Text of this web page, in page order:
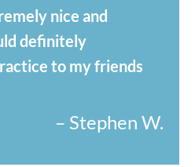
nice and
definitely
to my friends
– Stephen W.